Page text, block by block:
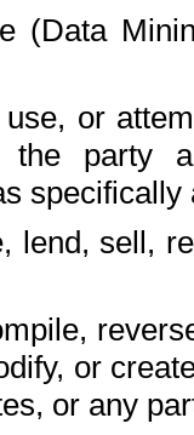
(Data
or
the party
lend, sell,
or
or any